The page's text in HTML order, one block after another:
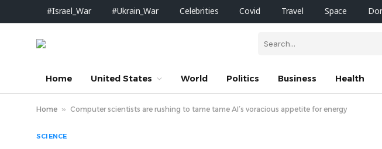
#Israel_War #Ukrain_War Celebrities Covid Travel Space
Home United States World Politics Business Health
Home » Computer scientists are rushing to tame tame AI’s voracious appetite for energy
SCIENCE